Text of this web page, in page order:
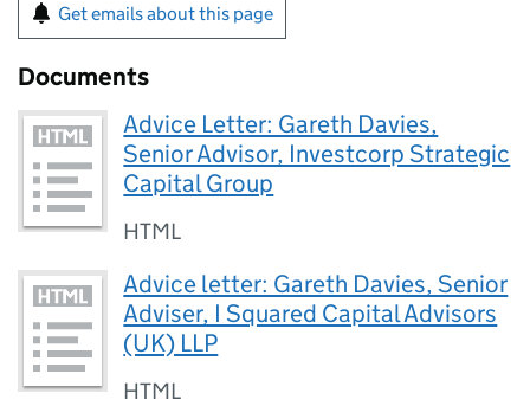
Get emails about this page
Documents
Advice Letter: Gareth Davies,
Senior Advisor, Investcorp Strategic
Capital Group
HTML
Advice letter: Gareth Davies, Senior
Adviser, I Squared Capital Advisors
(UK) LLP
HTML